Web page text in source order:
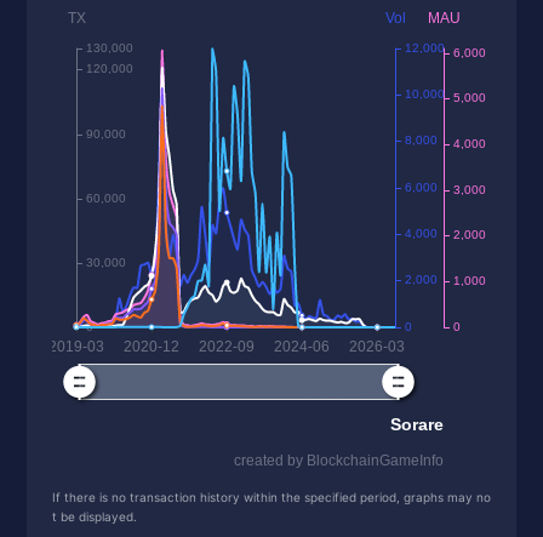
If there is no transaction history within the specified period, graphs may no
t be displayed.